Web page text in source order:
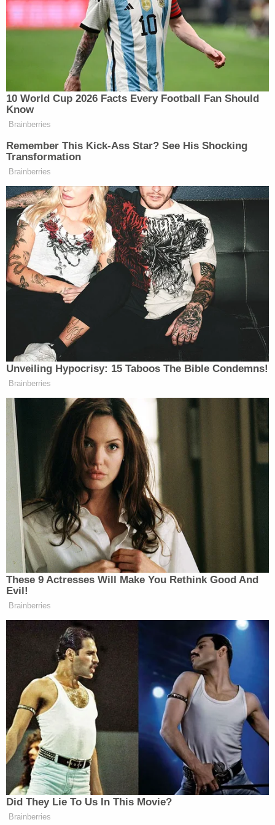
While keeping the student pinned to the floor,
Guetschow allegedly "pushed his right knee into
the back of Jane Doe's neck while simultaneously
pushing her head into the cafeteria floor."
Perez calls this an "unlawful chokehold" that is
prohibited by Kenosha police, except in cases of
deadly force and only as a last resort.
"A reasonable officer in Guetschow's position
would not have believed himself to be in imminent
danger of death or great bodily harm," the
complaint says.
Perez alleges that Guetschow's "purpose for using
the chokehold was to restrict Jane Doe's
breathing" and that his "intent in using force was
to cause pain to Jane Doe based on his
misperception that Jane Doe had caused him to
fall."
The lawsuit says that Guetschow fell because he
"lost his balance" and "tripped when his left foot
became entangled" with the other student's legs —
not because Jane Doe pushed him.
As Guetschow applied the chokehold to the
student, according to the complaint, Jane Doe was
unable to breathe.
"Guetschow intended to cause physical harm to
Jane Doe at all material times," the complaint says,
adding that Guetschow is believed to have asked
Kenosha police to file charges against the girl.
As a result of the incident, the girl has allegedly
suffered physical injuries, including a "traumatic
brain injury, cervical strain, and recurrent
headaches" requiring medical treatment. She has
also experienced "emotional distress, mental
trauma, and anxiety, including severe emotional
distress, which has required Jane Doe to undergo
mental health treatment and counseling and to
change schools."